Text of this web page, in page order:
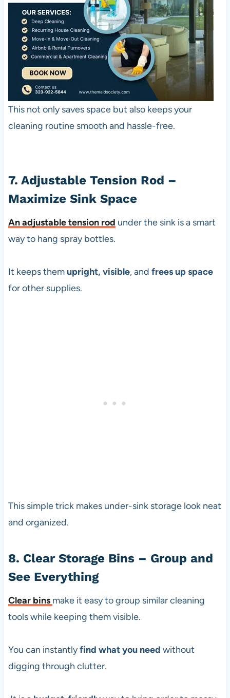
This not only saves space but also keeps your
cleaning routine smooth and hassle-free.
7. Adjustable Tension Rod –
Maximize Sink Space
Anadjustable tension rod under the sink is a smart
way to hang spray bottles.
It keeps themupright, visible, and frees up space
for other supplies.
This simple trick makes under-sink storage look neat
and organized.
8. Clear Storage Bins – Group and
See Everything
Clear bins make it easy to group similar cleaning
tools while keeping them visible.
You can instantlyfind what you need without
digging through clutter.